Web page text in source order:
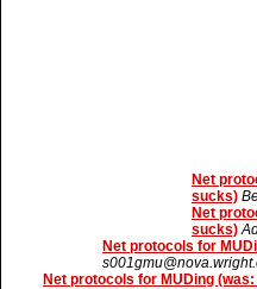
Net
sucks)
Net
sucks)
Net protocols for
Net protocols for MUDing